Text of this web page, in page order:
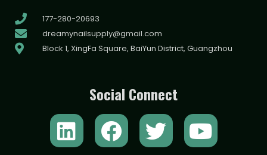
177-280-20693
dreamynailsupply@gmail.com
Block 1, XingFa Square, BaiYun District, Guangzhou
Social Connect
L
i
F
a
T
w
Y
o